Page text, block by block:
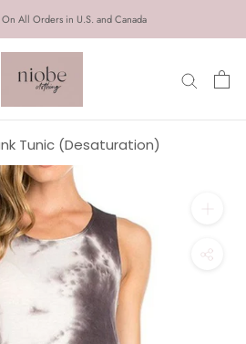
All Orders in U.S. and Canada
Tunic (Desaturation)